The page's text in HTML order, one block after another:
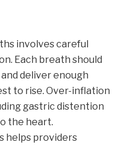
involves careful
Each breath should
deliver enough
to rise. Over-inflation
gastric distention
the heart.
helps providers